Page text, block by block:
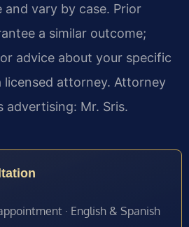
vary by case. Prior
a similar outcome;
advice about your specific
licensed attorney. Attorney
advertising: Mr. Sris.
· English & Spanish